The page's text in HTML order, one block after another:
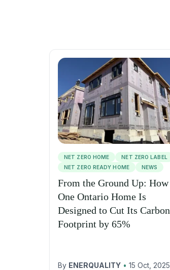
NET ZERO HOME
NET ZERO LABEL
NET ZERO READY HOME
NEWS
From the Ground Up: How
One Ontario Home Is
Designed to Cut Its Carbon
Footprint by 65%
By ENERQUALITY • 15 Oct, 2025